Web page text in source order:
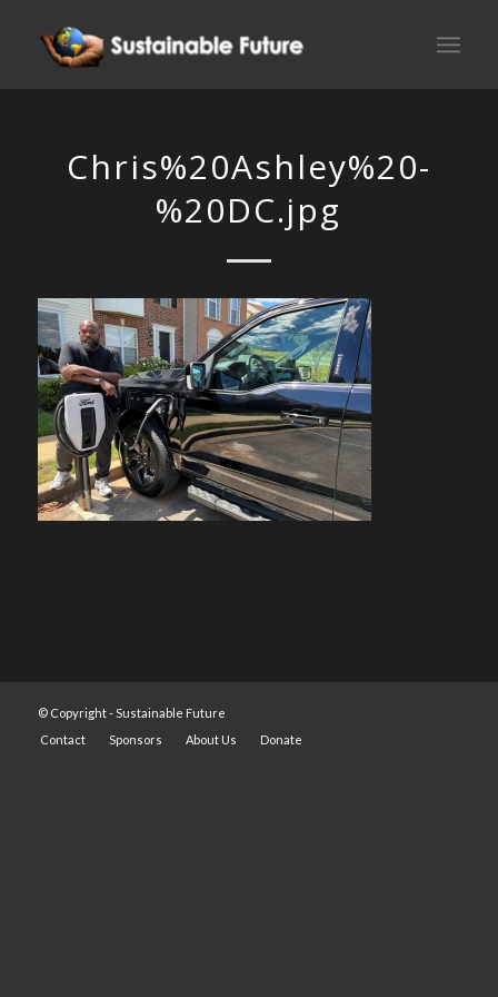
Chris%20Ashley%20-
%20DC.jpg
© Copyright -Sustainable Future
Contact
Sponsors About Us Donate